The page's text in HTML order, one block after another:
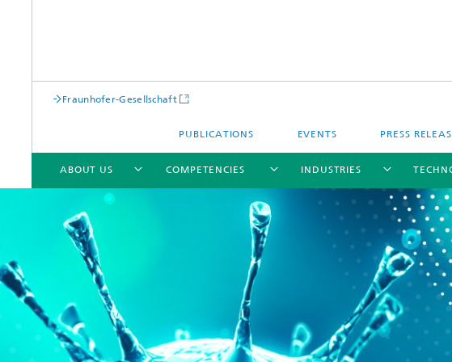
Fraunhofer-Gesellschaft
PUBLICATIONS EVENTS PRESS
ABOUT US COMPETENCIES INDUSTRIES